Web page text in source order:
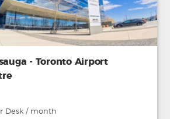
- Toronto Airport
Desk / month